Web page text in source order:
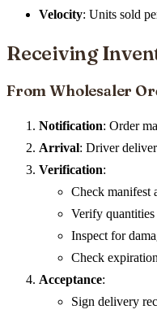
Velocity: Units sold
Receiving
From Wholesaler
Notification: Order
Arrival: Driver
Verification:
Check manifest
Verify
Inspect for
Check
Acceptance:
Sign delivery